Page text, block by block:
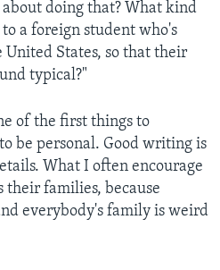
about doing that? What kind
a foreign student who's
States, so that their
typical?"
of the first things to
be personal. Good writing is
What I often encourage
families, because
everybody's family is weird